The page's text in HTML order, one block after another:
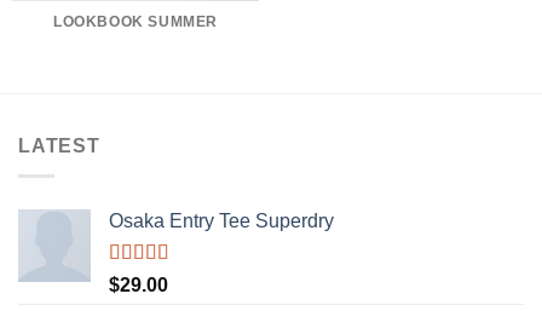
LOOKBOOK SUMMER
LATEST
Osaka Entry Tee Superdry
Rated
4.00
$29.00